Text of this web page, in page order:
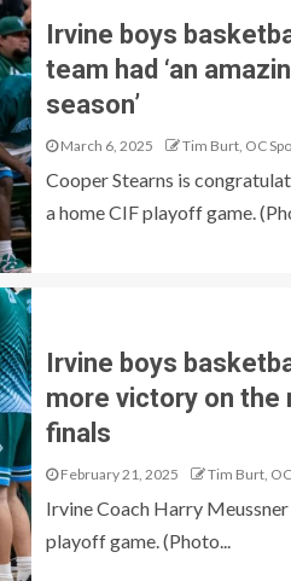
Irvine boys
team had ‘an
season’
March 6, 2025 Tim Burt, OC
Cooper Stearns is
a home CIF playoff game.
Irvine boys
more victory on the
finals
February 21, 2025 Tim Burt,
Irvine Coach Harry
playoff game. (Photo...